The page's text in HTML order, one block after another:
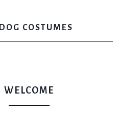
DOG COSTUMES
WELCOME